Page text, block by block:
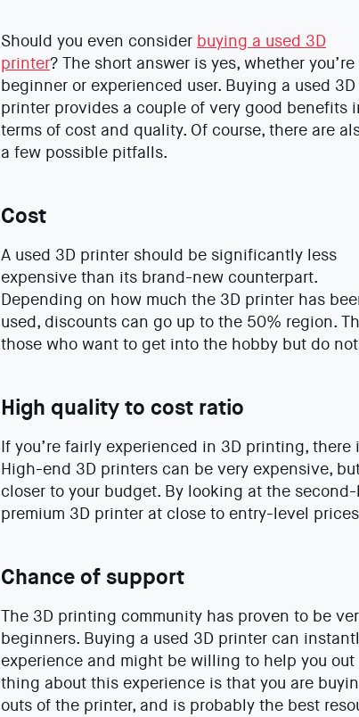
Should you even consider buying a used 3D
printer? The short answer is yes, whether you’re
beginner or experienced user. Buying a used 3D
printer provides a couple of very good benefits
terms of cost and quality. Of course, there are
a few possible pitfalls.
Cost
A used 3D printer should be significantly less
expensive than its brand-new counterpart.
Depending on how much the 3D printer has
used, discounts can go up to the 50% region.
those who want to get into the hobby but do
High quality to cost ratio
If you’re fairly experienced in 3D printing,
High-end 3D printers can be very expensive,
closer to your budget. By looking at the
premium 3D printer at close to entry-level
Chance of support
The 3D printing community has proven to be
beginners. Buying a used 3D printer can
experience and might be willing to help you
thing about this experience is that you are
outs of the printer, and is probably the best